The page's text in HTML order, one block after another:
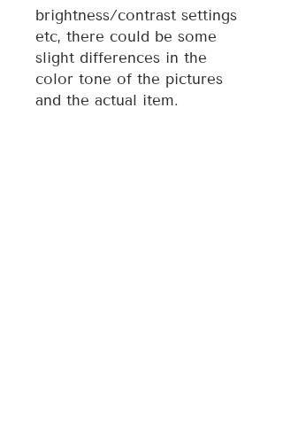
brightness/contrast settings
etc, there could be some
slight differences in the
color tone of the pictures
and the actual item.